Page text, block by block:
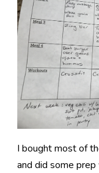
I bought most of
and did some